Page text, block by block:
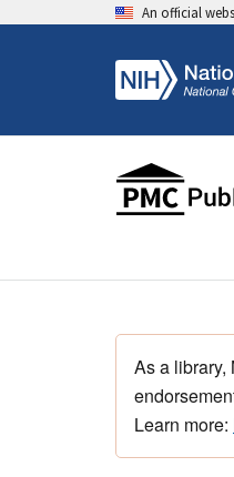
An official
As a library,
Learn more: